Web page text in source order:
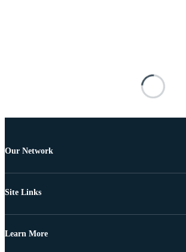
Our Network
Site Links
Learn More